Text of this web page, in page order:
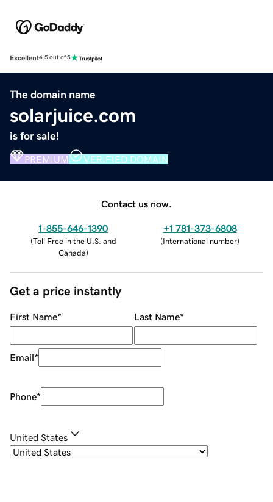
Excellent4.5 out of 5
The domain name
solarjuice.com
is for sale!
PREMIUM VERIFIED DOMAIN
Contact us now.
1-855-646-1390
(Toll Free in the U.S. and
Canada)
+1 781-373-6808
(International number)
Get a price instantly
First Name* Last Name*
Email*
Phone*
United States